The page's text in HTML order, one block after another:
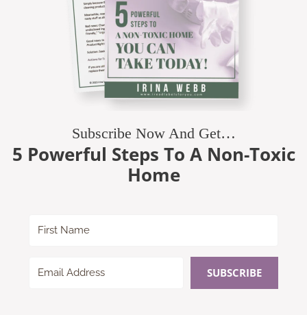
Subscribe Now And Get…
5 Powerful Steps To A Non-Toxic
Home
SUBSCRIBE